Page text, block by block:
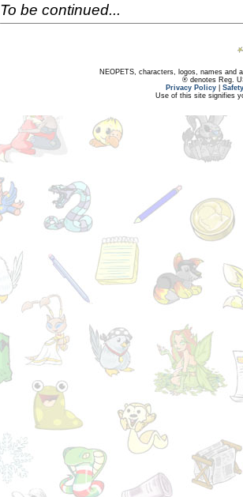
To be continued...
NEOPETS, characters, logos, names and
® denotes Reg.
Privacy Policy
Use of this site signifies